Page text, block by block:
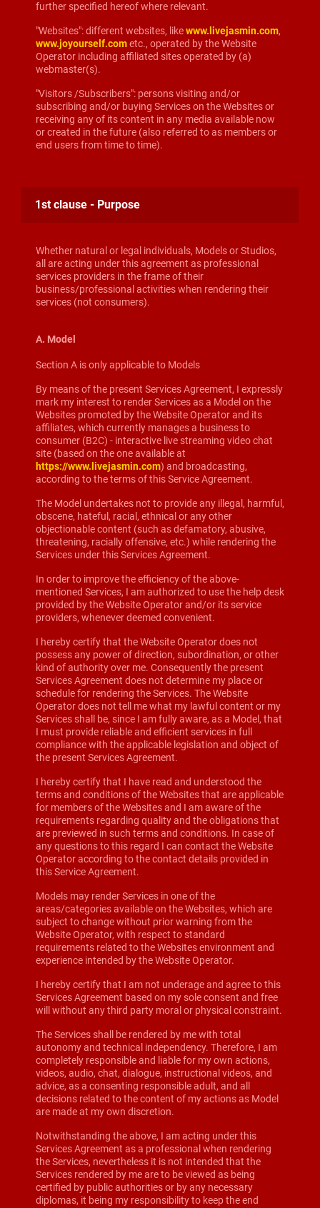
further specified hereof where relevant.
"Websites": different websites, likewww.livejasmin.com,
www.joyourself.cometc., operated by the Website
Operator including affiliated sites operated by (a)
webmaster(s).
"Visitors /Subscribers": persons visiting and/or
subscribing and/or buying Services on the Websites or
receiving any of its content in any media available now
or created in the future (also referred to as members or
end users from time to time).
1st clause - Purpose
Whether natural or legal individuals, Models or Studios,
all are acting under this agreement as professional
services providers in the frame of their
business/professional activities when rendering their
services (not consumers).
A. Model
Section A is only applicable to Models
By means of the present Services Agreement, I expressly
mark my interest to render Services as a Model on the
Websites promoted by the Website Operator and its
affiliates, which currently manages a business to
consumer (B2C) - interactive live streaming video chat
site (based on the one available at
https://www.livejasmin.com) and broadcasting,
according to the terms of this Service Agreement.
The Model undertakes not to provide any illegal, harmful,
obscene, hateful, racial, ethnical or any other
objectionable content (such as defamatory, abusive,
threatening, racially offensive, etc.) while rendering the
Services under this Services Agreement.
In order to improve the efficiency of the above-
mentioned Services, I am authorized to use the help desk
provided by the Website Operator and/or its service
providers, whenever deemed convenient.
I hereby certify that the Website Operator does not
possess any power of direction, subordination, or other
kind of authority over me. Consequently the present
Services Agreement does not determine my place or
schedule for rendering the Services. The Website
Operator does not tell me what my lawful content or my
Services shall be, since I am fully aware, as a Model, that
I must provide reliable and efficient services in full
compliance with the applicable legislation and object of
the present Services Agreement.
I hereby certify that I have read and understood the
terms and conditions of the Websites that are applicable
for members of the Websites and I am aware of the
requirements regarding quality and the obligations that
are previewed in such terms and conditions. In case of
any questions to this regard I can contact the Website
Operator according to the contact details provided in
this Service Agreement.
Models may render Services in one of the
areas/categories available on the Websites, which are
subject to change without prior warning from the
Website Operator, with respect to standard
requirements related to the Websites environment and
experience intended by the Website Operator.
I hereby certify that I am not underage and agree to this
Services Agreement based on my sole consent and free
will without any third party moral or physical constraint.
The Services shall be rendered by me with total
autonomy and technical independency. Therefore, I am
completely responsible and liable for my own actions,
videos, audio, chat, dialogue, instructional videos, and
advice, as a consenting responsible adult, and all
decisions related to the content of my actions as Model
are made at my own discretion.
Notwithstanding the above, I am acting under this
Services Agreement as a professional when rendering
the Services, nevertheless it is not intended that the
Services rendered by me are to be viewed as being
certified by public authorities or by any necessary
diplomas, it being my responsibility to keep the end